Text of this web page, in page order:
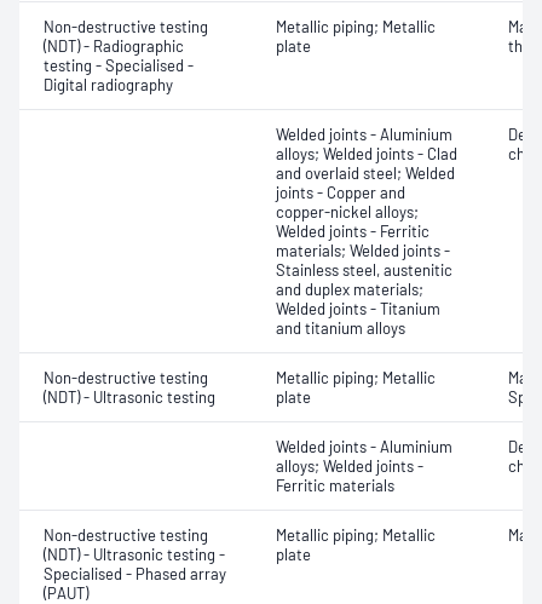
Non-destructive testing
(NDT) - Radiographic
testing - Specialised -
Digital radiography
Metallic piping; Metallic
plate
Welded joints - Aluminium
alloys; Welded joints - Clad
and overlaid steel; Welded
joints - Copper and
copper-nickel alloys;
Welded joints - Ferritic
materials; Welded joints -
Stainless steel, austenitic
and duplex materials;
Welded joints - Titanium
and titanium alloys
Non-destructive testing
(NDT) - Ultrasonic testing
Metallic piping; Metallic
plate
Welded joints - Aluminium
alloys; Welded joints -
Ferritic materials
Non-destructive testing
(NDT) - Ultrasonic testing -
Specialised - Phased array
(PAUT)
Metallic piping; Metallic
plate